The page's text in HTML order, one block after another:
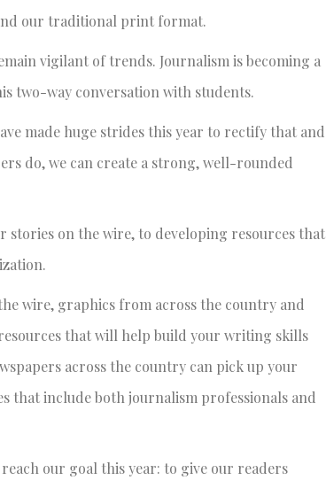
our traditional print format.
vigilant of trends. Journalism is becoming a
two-way conversation with students.
made huge strides this year to rectify that and
do, we can create a strong, well-rounded
stories on the wire, to developing resources that
wire, graphics from across the country and
that will help build your writing skills
across the country can pick up your
that include both journalism professionals and
our goal this year: to give our readers